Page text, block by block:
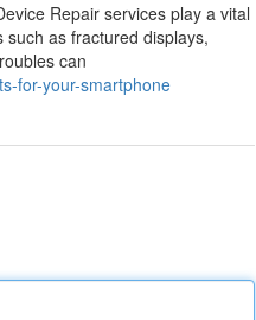
Repair services play a vital
as fractured displays,
can
for-your-smartphone